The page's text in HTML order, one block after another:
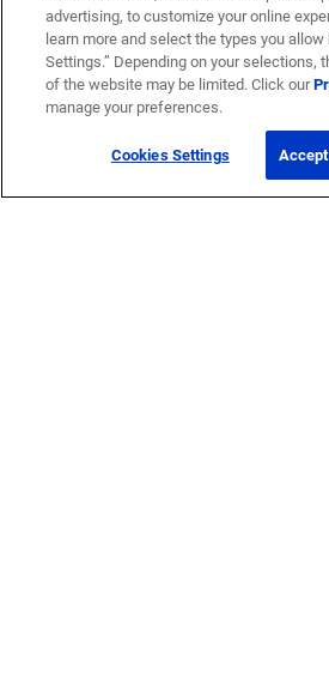
advertising, to customize your online
learn more and select the types you
Settings.” Depending on your selections,
of the website may be limited. Click our
manage your preferences.
Cookies Settings